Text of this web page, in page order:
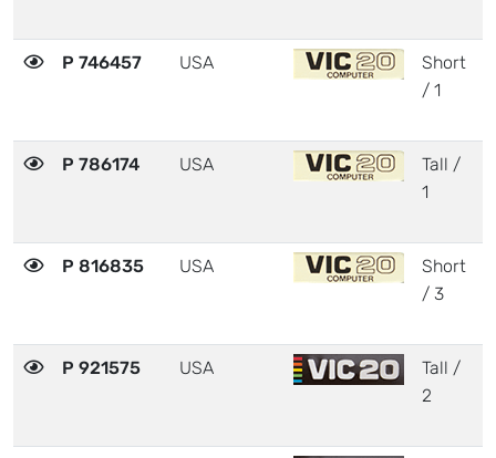
P 746457 USA
Short
/ 1
P 786174 USA
Tall /
1
P 816835 USA
Short
/ 3
P 921575 USA
Tall /
2